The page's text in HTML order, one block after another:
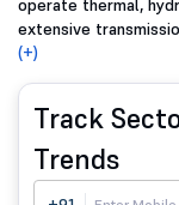
operate thermal,
extensive
(+)
Track
Trends